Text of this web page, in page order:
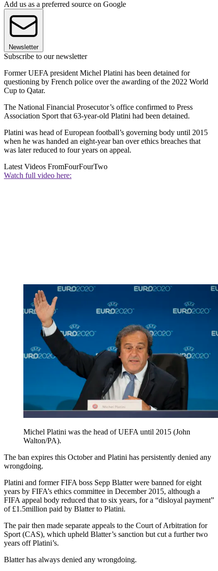
Add us as a preferred source on Google
Newsletter
Subscribe to our newsletter
Former UEFA president Michel Platini has been detained for
questioning by French police over the awarding of the 2022 World
Cup to Qatar.
The National Financial Prosecutor’s office confirmed to Press
Association Sport that 63-year-old Platini had been detained.
Platini was head of European football’s governing body until 2015
when he was handed an eight-year ban over ethics breaches that
was later reduced to four years on appeal.
Latest Videos FromFourFourTwo
Watch full video here:
Michel Platini was the head of UEFA until 2015 (John
Walton/PA).
The ban expires this October and Platini has persistently denied any
wrongdoing.
Platini and former FIFA boss Sepp Blatter were banned for eight
years by FIFA’s ethics committee in December 2015, although a
FIFA appeal body reduced that to six years, for a “disloyal payment”
of £1.5million paid by Blatter to Platini.
The pair then made separate appeals to the Court of Arbitration for
Sport (CAS), which upheld Blatter’s sanction but cut a further two
years off Platini’s.
Blatter has always denied any wrongdoing.